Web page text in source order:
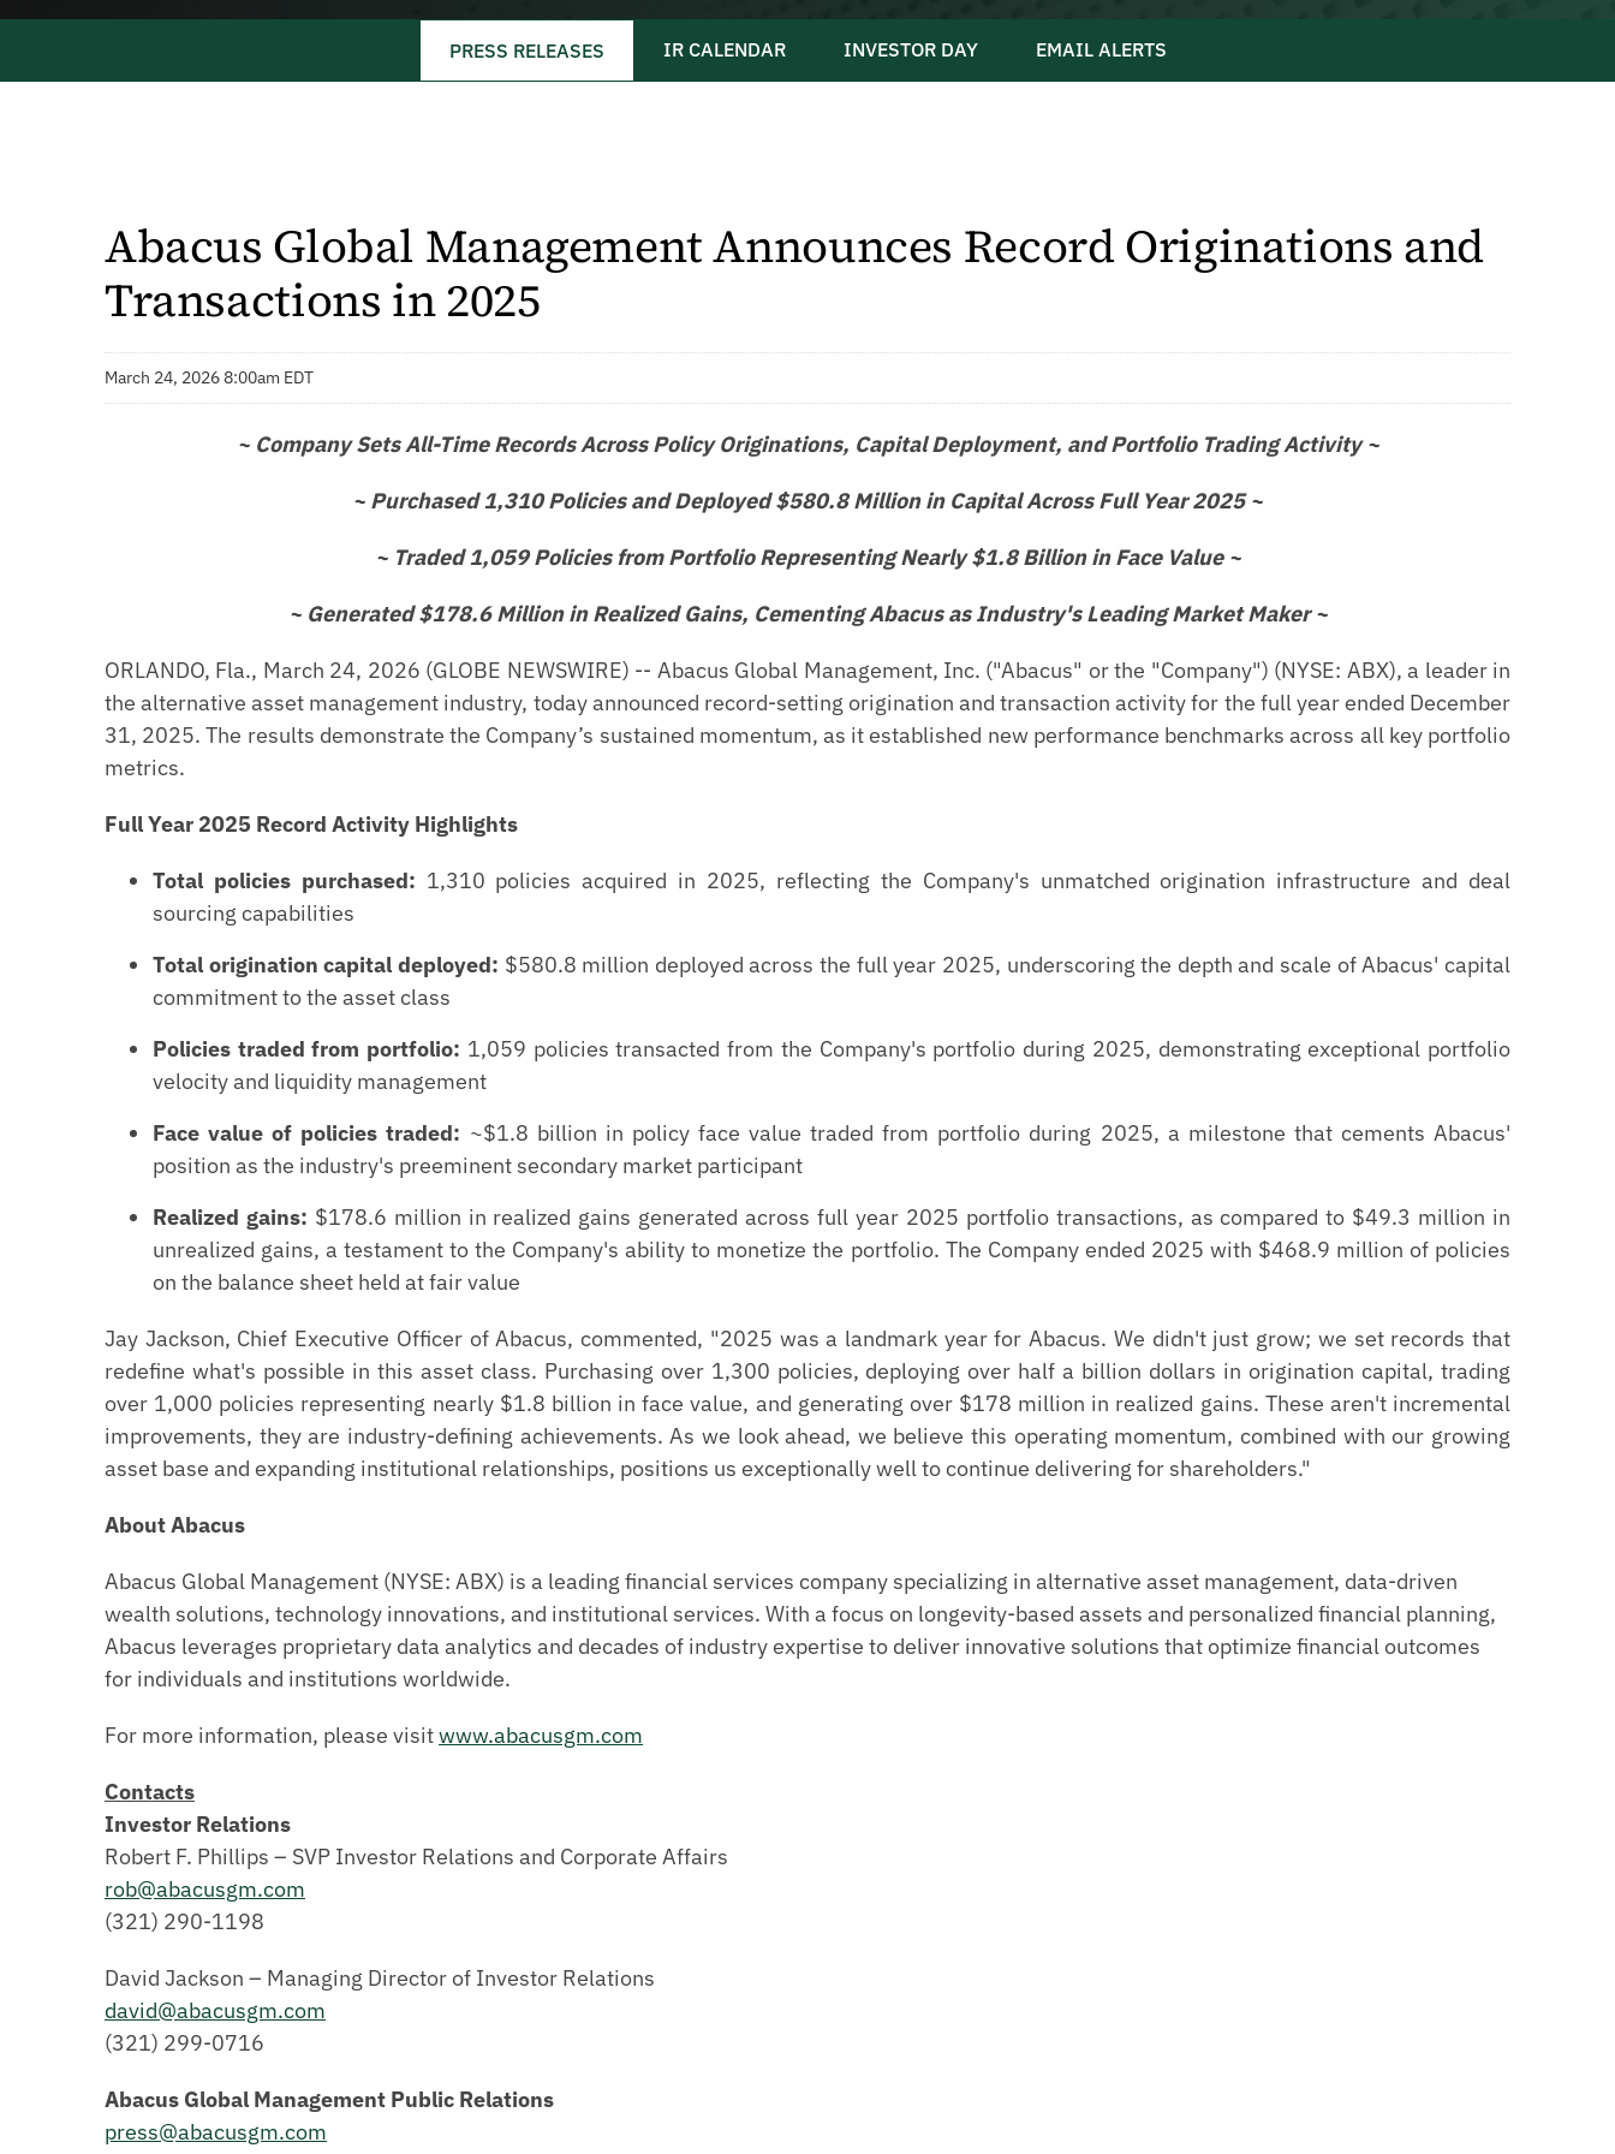
PRESS RELEASES IR CALENDAR INVESTOR DAY EMAIL ALERTS
Abacus Global Management Announces Record Originations and
Transactions in 2025
March 24, 2026 8:00am EDT
~ Company Sets All-Time Records Across Policy Originations, Capital Deployment, and Portfolio Trading Activity ~
~ Purchased 1,310 Policies and Deployed $580.8 Million in Capital Across Full Year 2025 ~
~ Traded 1,059 Policies from Portfolio Representing Nearly $1.8 Billion in Face Value ~
~ Generated $178.6 Million in Realized Gains, Cementing Abacus as Industry's Leading Market Maker ~
ORLANDO, Fla., March 24, 2026 (GLOBE NEWSWIRE) -- Abacus Global Management, Inc. ("Abacus" or the "Company") (NYSE: ABX), a leader in
the alternative asset management industry, today announced record-setting origination and transaction activity for the full year ended December
31, 2025. The results demonstrate the Company’s sustained momentum, as it established new performance benchmarks across all key portfolio
metrics.
Full Year 2025 Record Activity Highlights
Total policies purchased: 1,310 policies acquired in 2025, reflecting the Company's unmatched origination infrastructure and deal
sourcing capabilities
Total origination capital deployed: $580.8 million deployed across the full year 2025, underscoring the depth and scale of Abacus' capital
commitment to the asset class
Policies traded from portfolio: 1,059 policies transacted from the Company's portfolio during 2025, demonstrating exceptional portfolio
velocity and liquidity management
Face value of policies traded: ~$1.8 billion in policy face value traded from portfolio during 2025, a milestone that cements Abacus'
position as the industry's preeminent secondary market participant
Realized gains: $178.6 million in realized gains generated across full year 2025 portfolio transactions, as compared to $49.3 million in
unrealized gains, a testament to the Company's ability to monetize the portfolio. The Company ended 2025 with $468.9 million of policies
on the balance sheet held at fair value
Jay Jackson, Chief Executive Officer of Abacus, commented, "2025 was a landmark year for Abacus. We didn't just grow; we set records that
redefine what's possible in this asset class. Purchasing over 1,300 policies, deploying over half a billion dollars in origination capital, trading
over 1,000 policies representing nearly $1.8 billion in face value, and generating over $178 million in realized gains. These aren't incremental
improvements, they are industry-defining achievements. As we look ahead, we believe this operating momentum, combined with our growing
asset base and expanding institutional relationships, positions us exceptionally well to continue delivering for shareholders."
About Abacus
Abacus Global Management (NYSE: ABX) is a leading financial services company specializing in alternative asset management, data-driven
wealth solutions, technology innovations, and institutional services. With a focus on longevity-based assets and personalized financial planning,
Abacus leverages proprietary data analytics and decades of industry expertise to deliver innovative solutions that optimize financial outcomes
for individuals and institutions worldwide.
For more information, please visitwww.abacusgm.com
Contacts
Investor Relations
Robert F. Phillips – SVP Investor Relations and Corporate Affairs
rob@abacusgm.com
(321) 290-1198
David Jackson – Managing Director of Investor Relations
david@abacusgm.com
(321) 299-0716
Abacus Global Management Public Relations
press@abacusgm.com